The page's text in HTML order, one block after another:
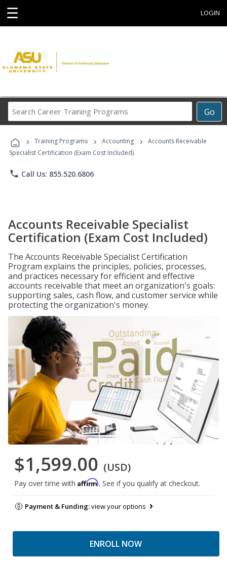
☰ LOGIN
Go
Career
Programs
› Training Programs › Accounting ›
Accounts Receivable
Specialist Certification (Exam Cost Included)
phone Call Us: 855.520.6806
Accounts Receivable Specialist
Certification (Exam Cost Included)
The Accounts Receivable Specialist Certification
Program explains the principles, policies, processes,
and practices necessary for efficient and effective
accounts receivable that meet an organization's goals:
supporting sales, cash flow, and customer service while
protecting the organization's money.
$1,599.00 (USD)
Pay over time with Affirm. See if you qualify at checkout.
Payment & Funding:view your options
ENROLL NOW